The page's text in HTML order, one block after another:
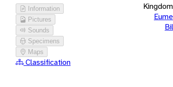
Information
Pictures
Sounds
Specimens
Maps
Classification
Kingdom